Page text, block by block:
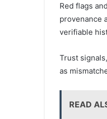
Red flags
provenance
verifiable
Trust
as
READ